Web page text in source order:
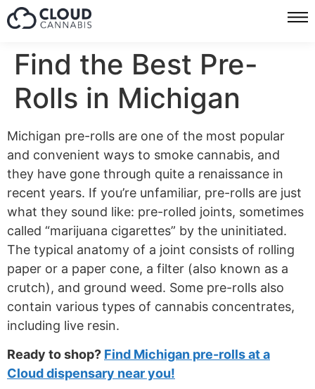
Find the Best Pre-
Rolls in Michigan
Michigan pre-rolls are one of the most popular
and convenient ways to smoke cannabis, and
they have gone through quite a renaissance in
recent years. If you’re unfamiliar, pre-rolls are just
what they sound like: pre-rolled joints, sometimes
called “marijuana cigarettes” by the uninitiated.
The typical anatomy of a joint consists of rolling
paper or a paper cone, a filter (also known as a
crutch), and ground weed. Some pre-rolls also
contain various types of cannabis concentrates,
including live resin.
Ready to shop? Find Michigan pre-rolls at a
Cloud dispensary near you!